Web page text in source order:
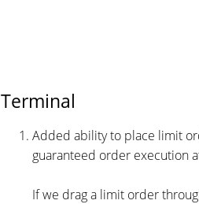
Terminal
Added ability to place limit
guaranteed order execution
If we drag a limit order